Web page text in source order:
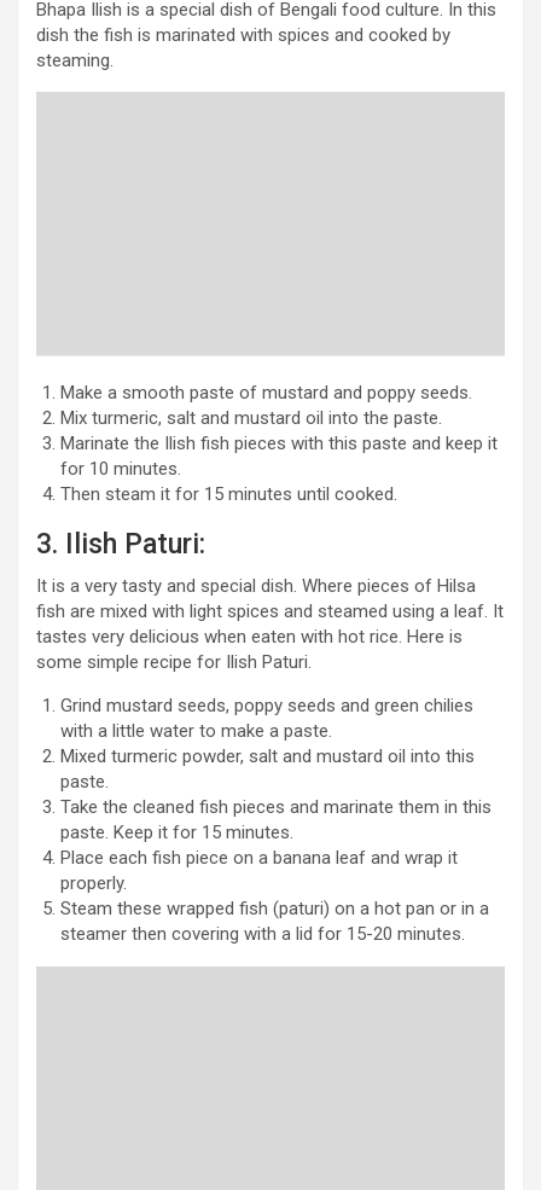
Bhapa Ilish is a special dish of Bengali food culture. In this
dish the fish is marinated with spices and cooked by
steaming.
Make a smooth paste of mustard and poppy seeds.
Mix turmeric, salt and mustard oil into the paste.
Marinate the Ilish fish pieces with this paste and keep it
for 10 minutes.
Then steam it for 15 minutes until cooked.
3. Ilish Paturi:
It is a very tasty and special dish. Where pieces of Hilsa
fish are mixed with light spices and steamed using a leaf. It
tastes very delicious when eaten with hot rice. Here is
some simple recipe for Ilish Paturi.
Grind mustard seeds, poppy seeds and green chilies
with a little water to make a paste.
Mixed turmeric powder, salt and mustard oil into this
paste.
Take the cleaned fish pieces and marinate them in this
paste. Keep it for 15 minutes.
Place each fish piece on a banana leaf and wrap it
properly.
Steam these wrapped fish (paturi) on a hot pan or in a
steamer then covering with a lid for 15-20 minutes.